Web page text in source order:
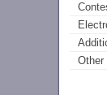
Other